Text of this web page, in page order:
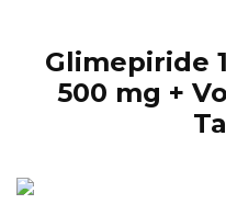
Glimepiride
500 mg +